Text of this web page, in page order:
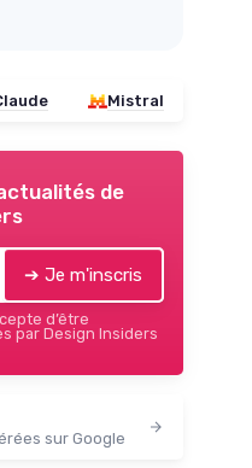
Mistral
de
➔ Je m'inscris
d’être
par Design Insiders
sur Google